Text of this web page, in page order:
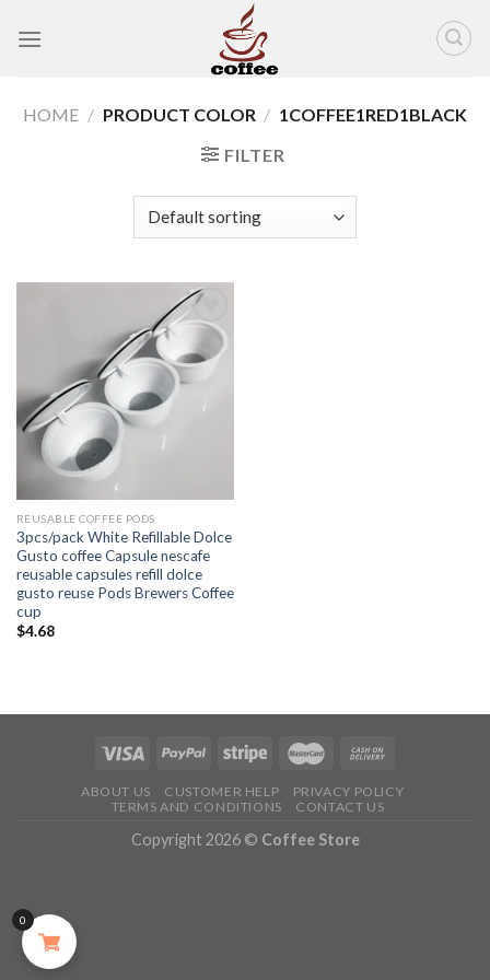
HOME / PRODUCT COLOR / 1COFFEE1RED1BLACK
FILTER
Add to
wishlist
REUSABLE COFFEE PODS
3pcs/pack White Refillable Dolce
Gusto coffee Capsule nescafe
reusable capsules refill dolce
gusto reuse Pods Brewers Coffee
cup
$4.68
ABOUT US CUSTOMER HELP
PRIVACY POLICY
TERMS AND CONDITIONS
CONTACT US
Copyright 2026 © Coffee Store
0